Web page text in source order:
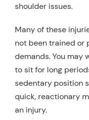
shoulder issues.
Many of these
not been trained or
demands. You may
to sit for long
sedentary position
quick, reactionary
an injury.